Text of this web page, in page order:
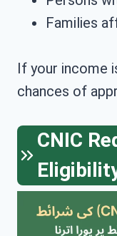
Families
If your income
chances of
CNIC